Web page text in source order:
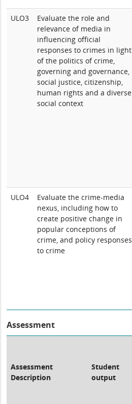
ULO3
Evaluate the role and
relevance of media in
influencing official
responses to crimes in light
of the politics of crime,
governing and governance,
social justice, citizenship,
human rights and a diverse
social context
ULO4
Evaluate the crime-media
nexus, including how to
create positive change in
popular conceptions of
crime, and policy responses
to crime
Assessment
Assessment
Description
Student
output